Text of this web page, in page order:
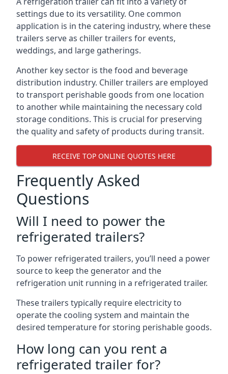
settings due to its versatility. One common
application is in the catering industry, where these
trailers serve as chiller trailers for events,
weddings, and large gatherings.
Another key sector is the food and beverage
distribution industry. Chiller trailers are employed
to transport perishable goods from one location
to another while maintaining the necessary cold
storage conditions. This is crucial for preserving
the quality and safety of products during transit.
RECEIVE TOP ONLINE QUOTES HERE
Frequently Asked
Questions
Will I need to power the
refrigerated trailers?
To power refrigerated trailers, you’ll need a power
source to keep the generator and the
refrigeration unit running in a refrigerated trailer.
These trailers typically require electricity to
operate the cooling system and maintain the
desired temperature for storing perishable goods.
How long can you rent a
refrigerated trailer for?